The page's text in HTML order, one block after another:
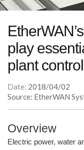
play
plant
Date: 2018/04/02
Source: EtherWAN
Overview
Electric power, water